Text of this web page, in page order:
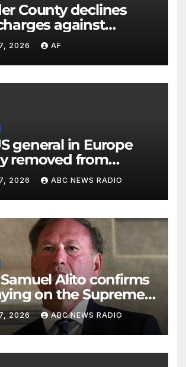
County declines
against
11-year-old's death
2026 AF
general in Europe
removed from
2026 ABC NEWS RADIO
Alito confirms
on the Supreme
another term
7, 2026 ABC NEWS RADIO